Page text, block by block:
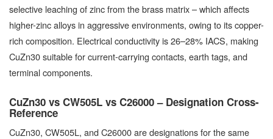
selective leaching of zinc from the brass matrix – which affects
higher-zinc alloys in aggressive environments, owing to its copper-
rich composition. Electrical conductivity is 26–28% IACS, making
CuZn30 suitable for current-carrying contacts, earth tags, and
terminal components.
CuZn30 vs CW505L vs C26000 – Designation Cross-
Reference
CuZn30, CW505L, and C26000 are designations for the same